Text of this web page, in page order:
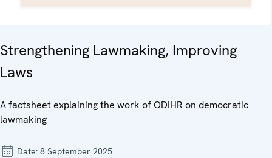
Strengthening Lawmaking, Improving
Laws
A factsheet explaining the work of ODIHR on democratic
lawmaking
Date: 8 September 2025